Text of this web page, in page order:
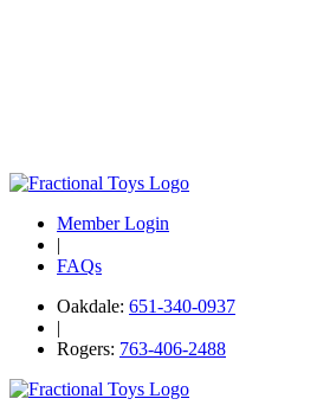
Member Login
|
FAQs
Oakdale: 651-340-0937
|
Rogers: 763-406-2488